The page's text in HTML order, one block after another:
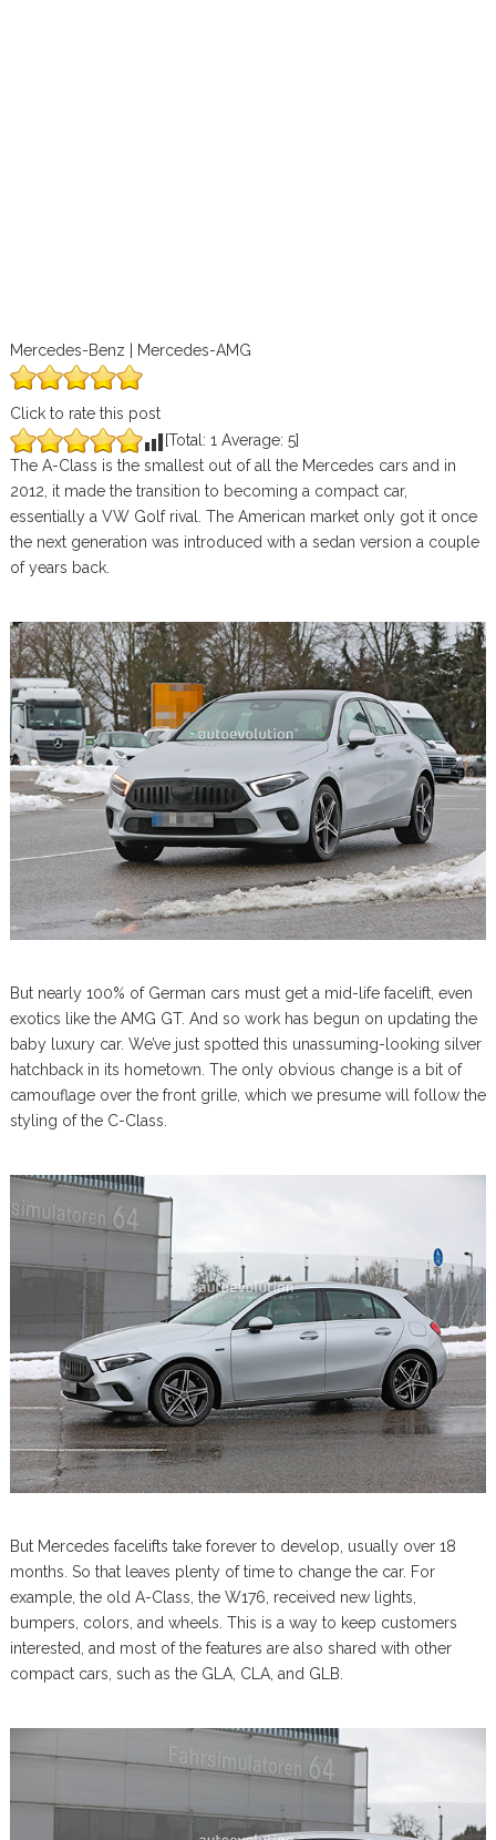
Mercedes-Benz | Mercedes-AMG
Click to rate this post
[Total: 1 Average: 5]
The A-Class is the smallest out of all the Mercedes cars and in
2012, it made the transition to becoming a compact car,
essentially a VW Golf rival. The American market only got it once
the next generation was introduced with a sedan version a couple
of years back.
But nearly 100% of German cars must get a mid-life facelift, even
exotics like the AMG GT. And so work has begun on updating the
baby luxury car. We’ve just spotted this unassuming-looking silver
hatchback in its hometown. The only obvious change is a bit of
camouflage over the front grille, which we presume will follow the
styling of the C-Class.
But Mercedes facelifts take forever to develop, usually over 18
months. So that leaves plenty of time to change the car. For
example, the old A-Class, the W176, received new lights,
bumpers, colors, and wheels. This is a way to keep customers
interested, and most of the features are also shared with other
compact cars, such as the GLA, CLA, and GLB.